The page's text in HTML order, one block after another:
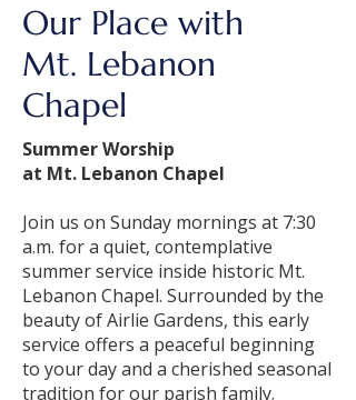
Our Place with
Mt. Lebanon
Chapel
Summer Worship
at Mt. Lebanon Chapel
Join us on Sunday mornings at 7:30
a.m. for a quiet, contemplative
summer service inside historic Mt.
Lebanon Chapel. Surrounded by the
beauty of Airlie Gardens, this early
service offers a peaceful beginning
to your day and a cherished seasonal
tradition for our parish family.